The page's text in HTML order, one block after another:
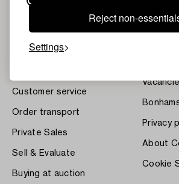
Reject non-
Settings
Our Fine Art Results
News
Customer service
Order transport
Private Sales
Sell & Evaluate
Buying at auction
Privacy
About
Cookie